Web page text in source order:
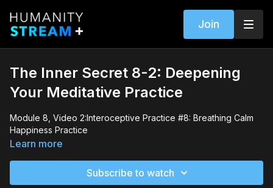
Join
The Inner Secret 8-2: Deepening
Your Meditative Practice
Module 8, Video 2:Interoceptive Practice #8: Breathing Calm
Happiness Practice
Learn more
Subscribe to watch